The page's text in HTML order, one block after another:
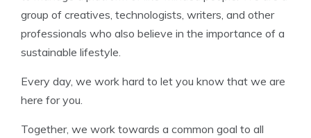
group of creatives, technologists, writers, and other
professionals who also believe in the importance of a
sustainable lifestyle.
Every day, we work hard to let you know that we are
here for you.
Together, we work towards a common goal to all